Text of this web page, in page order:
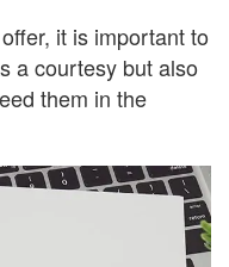
it is important to
a courtesy but also
them in the